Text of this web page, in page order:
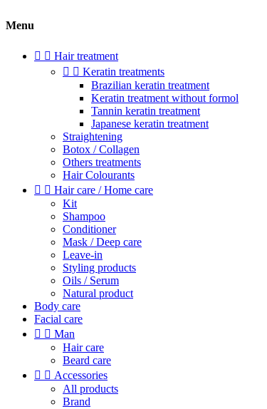
Menu
  Hair treatment
  Keratin treatments
Brazilian keratin treatment
Keratin treatment without formol
Tannin keratin treatment
Japanese keratin treatment
Straightening
Botox / Collagen
Others treatments
Hair Colourants
  Hair care / Home care
Kit
Shampoo
Conditioner
Mask / Deep care
Leave-in
Styling products
Oils / Serum
Natural product
Body care
Facial care
  Man
Hair care
Beard care
  Accessories
All products
Brand